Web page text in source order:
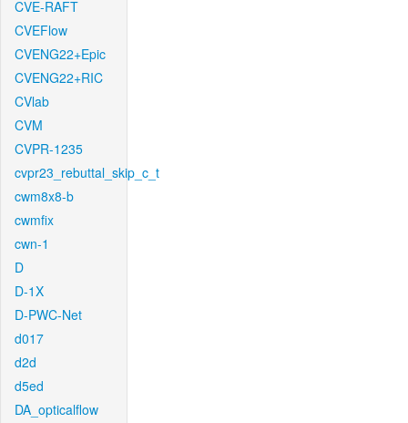
CVE-RAFT
CVEFlow
CVENG22+Epic
CVENG22+RIC
CVlab
CVM
CVPR-1235
cvpr23_rebuttal_skip_c_t
cwm8x8-b
cwmfix
cwn-1
D
D-1X
D-PWC-Net
d017
d2d
d5ed
DA_opticalflow